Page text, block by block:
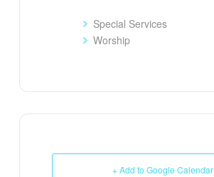
Special Services
Worship
+ Add to Google Calendar